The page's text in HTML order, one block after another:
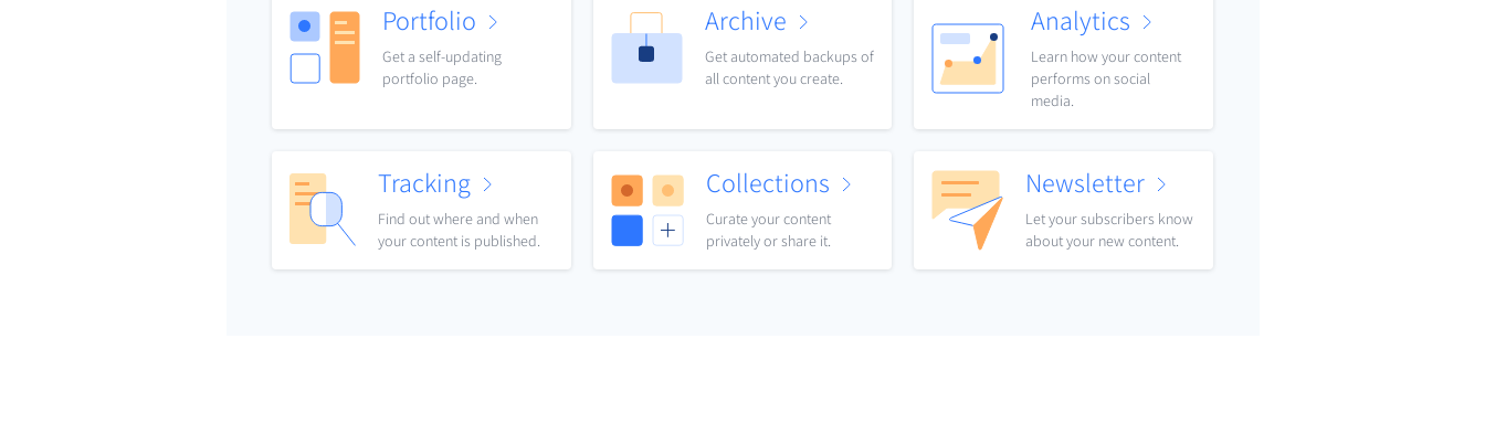
Portfolio
Get a self-updating
portfolio page.
Archive
Get automated backups of
all content you create.
Analytics
Learn how your content
performs on social
media.
Tracking
Find out where and when
your content is published.
Collections
Curate your content
privately or share it.
Newsletter
Let your subscribers know
about your new content.